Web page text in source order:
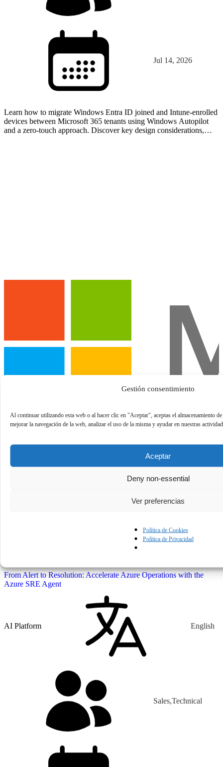
Gestión consentimiento
Al continuar utilizando esta web o al hacer clic en "Aceptar", aceptas el almacenamiento
mejorar la navegación de la web, analizar el uso de la misma y ayudar en nuestras
Aceptar
Deny non-essential
Ver preferencias
Política de Cookies
Política de Privacidad
Jul 14, 2026
Learn how to migrate Windows Entra ID joined and Intune-enrolled
devices between Microsoft 365 tenants using Windows Autopilot
and a zero-touch approach. Discover key design considerations,
From Alert to Resolution: Accelerate Azure
From Alert to Resolution: Accelerate Azure Operations with the
Azure SRE Agent
AI Platform English
Sales,Technical